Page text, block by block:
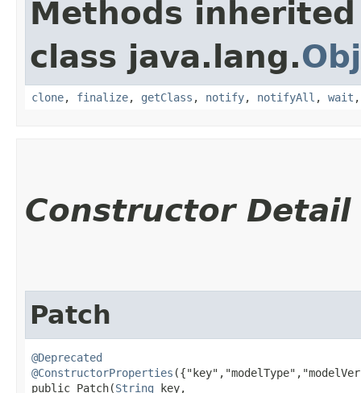
Methods
class java.lang.
clone, finalize, getClass , notify, notifyAll , wait
Constructor Detail
Patch
@Deprecated
@ConstructorProperties
public Patch​(String key,